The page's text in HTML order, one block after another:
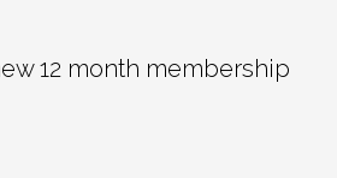
12 month membership